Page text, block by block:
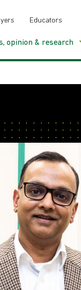
Educators
opinion & research